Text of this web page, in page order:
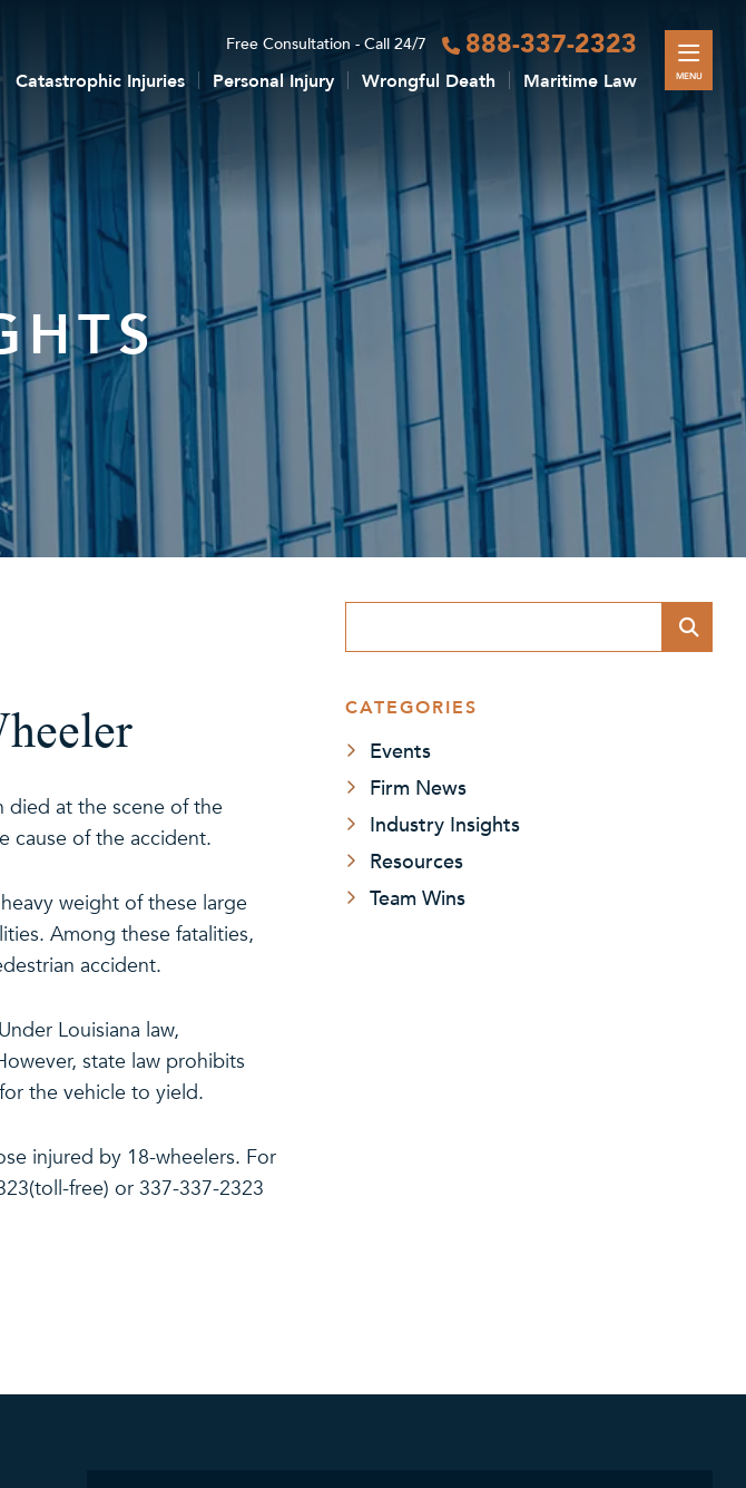
Free Consultation - Call 24/7 888-337-2323
Catastrophic Injuries Personal Injury Wrongful Death Maritime Law MENU
died at the scene of the
cause of the accident.
weight of these large
Among these fatalities,
accident.
Louisiana law,
state law prohibits
the vehicle to yield.
injured by 18-wheelers. For
free) or 337-337-2323
CATEGORIES
Events
Firm News
Industry Insights
Resources
Team Wins